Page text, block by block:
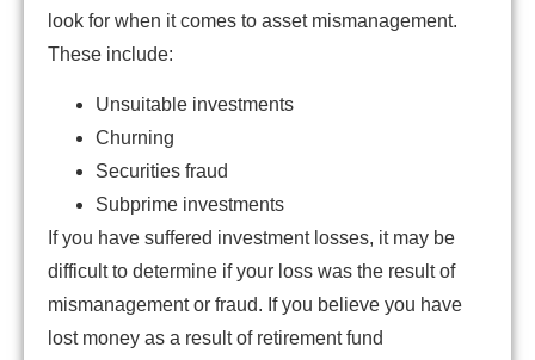
look for when it comes to asset mismanagement.
These include:
Unsuitable investments
Churning
Securities fraud
Subprime investments
If you have suffered investment losses, it may be
difficult to determine if your loss was the result of
mismanagement or fraud. If you believe you have
lost money as a result of retirement fund